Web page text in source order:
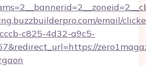
email/
c825-4d32-a9c5-